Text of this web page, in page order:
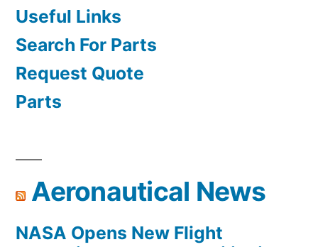
Useful Links
Search For Parts
Request Quote
Parts
Aeronautical News
NASA Opens New Flight